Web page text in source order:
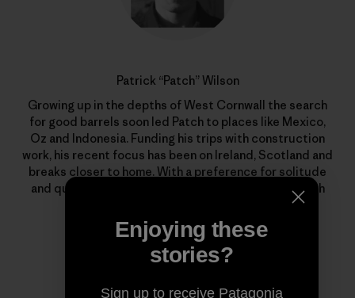
Patrick “Patch” Wilson
Growing up in the depths of West Cornwall the search
for good barrels soon led Patch to places like Mexico,
Oz and Indonesia. Funding his trips with construction
work, his recent focus has been on Ireland, Scotland and
breaks closer to home. With a preference for solitude
and quality waves, he’s out there whenever the North
Enjoying these
stories?
Sign up to receive Patagonia